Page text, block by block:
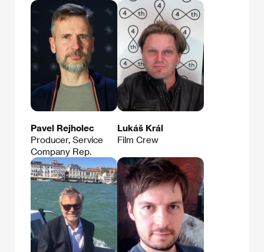
Pavel Rejholec
Producer, Service
Company Rep.
Lukáš Král
Film Crew